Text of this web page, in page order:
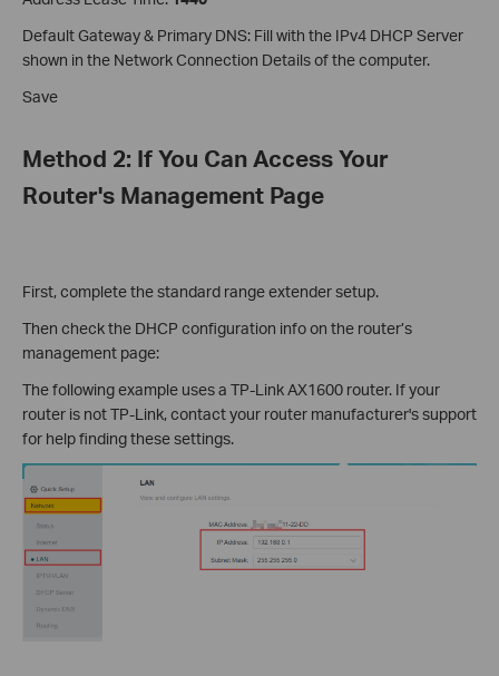
Default Gateway & Primary DNS: Fill with the IPv4 DHCP Server
shown in the Network Connection Details of the computer.
Save
Method 2: If You Can Access Your
Router's Management Page
First, complete the standard range extender setup.
Then check the DHCP configuration info on the router’s
management page:
The following example uses a TP-Link AX1600 router. If your
router is not TP-Link, contact your router manufacturer's support
for help finding these settings.